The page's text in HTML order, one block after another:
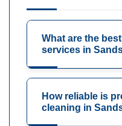
What are the
services in
How reliable is
cleaning in